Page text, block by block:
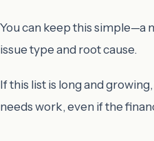
You can keep this simple—a
issue type and root cause.
If this list is long and
needs work, even if the